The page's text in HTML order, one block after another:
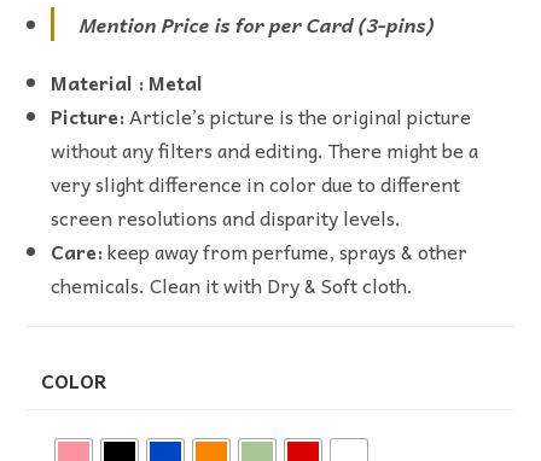
Mention Price is for per Card (3-pins)
Material : Metal
Picture:Article’s picture is the original picture
without any filters and editing. There might be a
very slight difference in color due to different
screen resolutions and disparity levels.
Care:keep away from perfume, sprays & other
chemicals. Clean it with Dry & Soft cloth.
COLOR